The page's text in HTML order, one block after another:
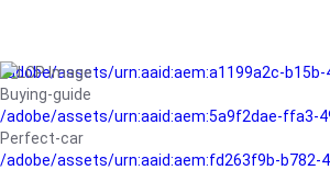
/adobe/assets/urn:aaid:aem:a1199a2c-
Buying-guide
/adobe/assets/urn:aaid:aem:5a9f2dae-ffa3-
Perfect-car
/adobe/assets/urn:aaid:aem:fd263f9b-b782-